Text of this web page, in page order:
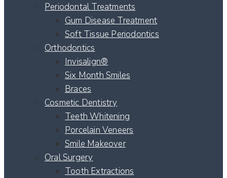
Periodontal Treatments
Gum Disease Treatment
Soft Tissue Periodontics
Orthodontics
Invisalign®
Six Month Smiles
Braces
Cosmetic Dentistry
Teeth Whitening
Porcelain Veneers
Smile Makeover
Oral Surgery
Tooth Extractions